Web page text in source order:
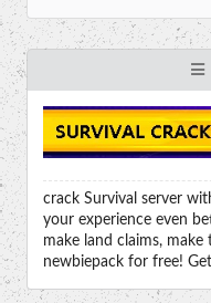
crack Survival server
your experience even
make land claims,
newbiepack for free!